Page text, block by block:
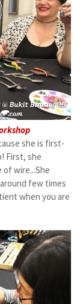
she is first-
First, she
of wire...She
few times
when you are